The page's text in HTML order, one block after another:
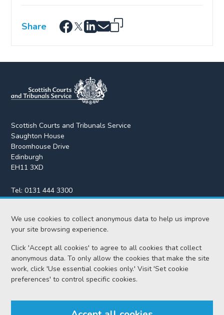
We use cookies to collect anonymous data to help us improve
your site browsing experience.
Click 'Accept all cookies' to agree to all cookies that collect
anonymous data. To only allow the cookies that make the site
work, click 'Use essential cookies only.' Visit 'Set cookie
preferences' to control specific cookies.
Share
Scottish Courts and Tribunals Service
Saughton House
Broomhouse Drive
Edinburgh
EH11 3XD
Tel:0131 444 3300
Fax:0131 443 2610
enquiries@scotcourts.gov.uk
Home